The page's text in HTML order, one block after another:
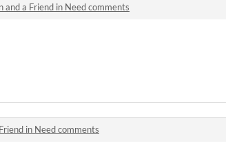
and a Friend in Need comments
in Need comments